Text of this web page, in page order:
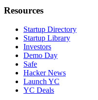
Resources
Startup Directory
Startup Library
Investors
Demo Day
Safe
Hacker News
Launch YC
YC Deals